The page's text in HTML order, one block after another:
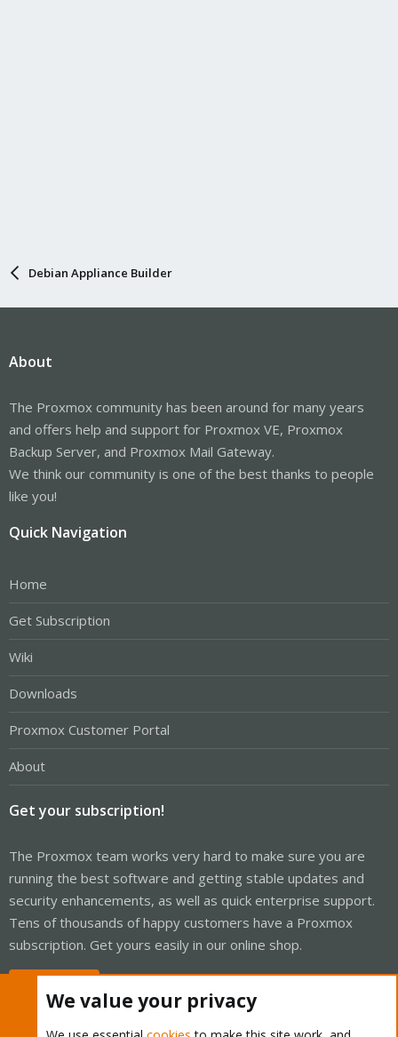
Debian Appliance Builder
About
The Proxmox community has been around for many years
and offers help and support for Proxmox VE, Proxmox
Backup Server, and Proxmox Mail Gateway.
We think our community is one of the best thanks to people
like you!
Quick Navigation
Home
Get Subscription
Wiki
Downloads
Proxmox Customer Portal
About
Get your subscription!
The Proxmox team works very hard to make sure you are
running the best software and getting stable updates and
security enhancements, as well as quick enterprise support.
Tens of thousands of happy customers have a Proxmox
subscription. Get yours easily in our online shop.
We value your privacy